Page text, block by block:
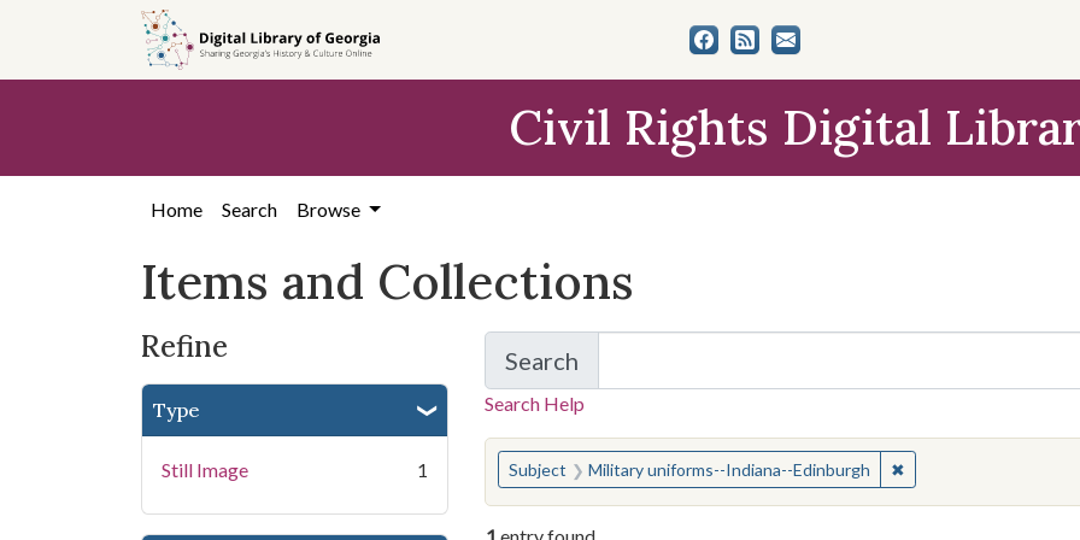
search
content
first
Civil Rights Digital
Home Search Browse
Items and Collections
Refine
Type
Still Image 1
Search
for Items and Collections
Search Help
You searched for:
Subject Military uniforms--Indiana--Edinburgh ✖Remove constraint